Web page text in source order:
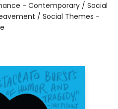
- Contemporary / Social
/ Social Themes -